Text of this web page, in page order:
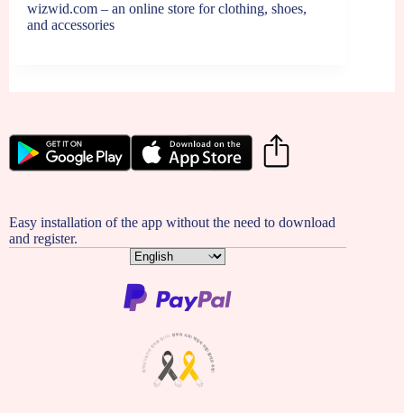
wizwid.com – an online store for clothing, shoes,
and accessories
Easy installation of the app without the need to download
and register.
Choose
a
language